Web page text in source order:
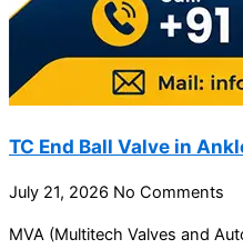
TC End Ball Valve in
July 21, 2026 No Comments
MVA (Multitech Valves and